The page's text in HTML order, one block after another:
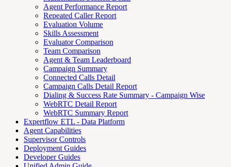
Agent Performance Report
Repeated Caller Report
Evaluation Volume
Skills Assessment
Evaluator Comparison
Team Comparison
Agent & Team Leaderboard
Campaign Summary
Connected Calls Detail
Campaign Calls Detail Report
Dialing & Success Rate Summary - Campaign Wise
WebRTC Detail Report
WebRTC Summary Report
Expertflow ETL - Data Platform
Agent Capabilities
Supervisor Controls
Deployment Guides
Developer Guides